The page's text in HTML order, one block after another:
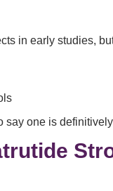
in early studies,
say one is